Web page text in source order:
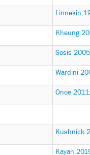
Linnekin
Kheung
Sosis 2005
Wardini
Onoe 2011
Kushnick
Kayan